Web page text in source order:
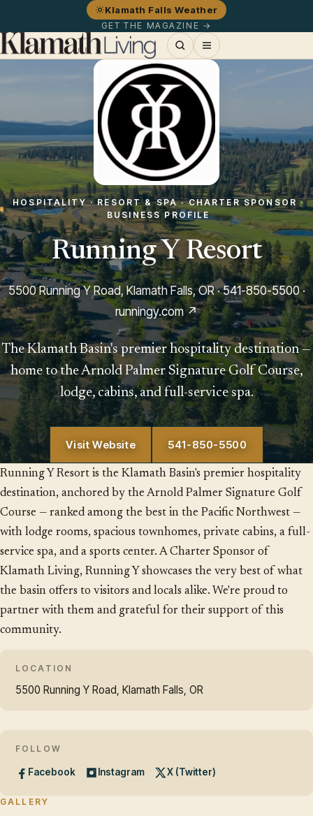
Klamath Falls Weather
GET THE MAGAZINE →
HOSPITALITY · RESORT & SPA · CHARTER SPONSOR ·
BUSINESS PROFILE
Running Y Resort
5500 Running Y Road, Klamath Falls, OR ·541-850-5500·
runningy.com ↗
The Klamath Basin's premier hospitality destination —
home to the Arnold Palmer Signature Golf Course,
lodge, cabins, and full-service spa.
Visit Website 541-850-5500
Running Y Resort is the Klamath Basin's premier hospitality
destination, anchored by the Arnold Palmer Signature Golf
Course — ranked among the best in the Pacific Northwest —
with lodge rooms, spacious townhomes, private cabins, a full-
service spa, and a sports center. A Charter Sponsor of
Klamath Living, Running Y showcases the very best of what
the basin offers to visitors and locals alike. We're proud to
partner with them and grateful for their support of this
community.
LOCATION
5500 Running Y Road, Klamath Falls, OR
FOLLOW
Facebook Instagram X (Twitter)
GALLERY